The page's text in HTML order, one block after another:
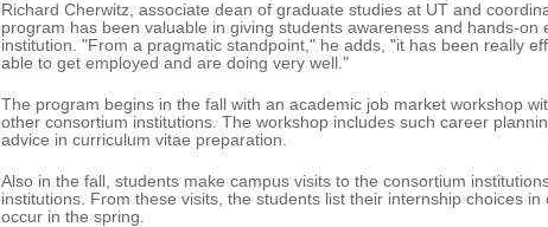
Richard Cherwitz, associate dean of graduate studies at UT and
program has been valuable in giving students awareness and hands-
institution. "From a pragmatic standpoint," he adds, "it has been really
able to get employed and are doing very well."
The program begins in the fall with an academic job market workshop
other consortium institutions. The workshop includes such career
advice in curriculum vitae preparation.
Also in the fall, students make campus visits to the consortium
institutions. From these visits, the students list their internship choices
occur in the spring.